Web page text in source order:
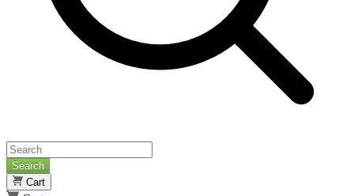
Search
Cart